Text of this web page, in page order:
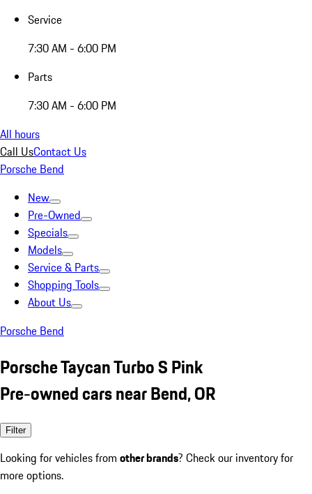
Service
7:30 AM - 6:00 PM
Parts
7:30 AM - 6:00 PM
All hours
Call UsContact Us
Porsche Bend
New
Pre-Owned
Specials
Models
Service & Parts
Shopping Tools
About Us
Porsche Bend
Porsche Taycan Turbo S Pink
Pre-owned cars near Bend, OR
Filter
Looking for vehicles from other brands? Check our inventory for
more options.